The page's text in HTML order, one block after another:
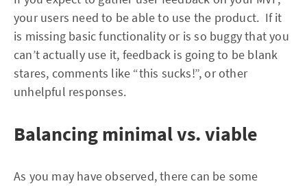
your users need to be able to use the product. If it
is missing basic functionality or is so buggy that you
can’t actually use it, feedback is going to be blank
stares, comments like “this sucks!”, or other
unhelpful responses.
Balancing minimal vs. viable
As you may have observed, there can be some